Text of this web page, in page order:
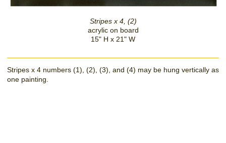
Stripes x 4, (2)
acrylic on board
15" H x 21" W
Stripes x 4 numbers (1), (2), (3), and (4) may be hung vertically as
one painting.